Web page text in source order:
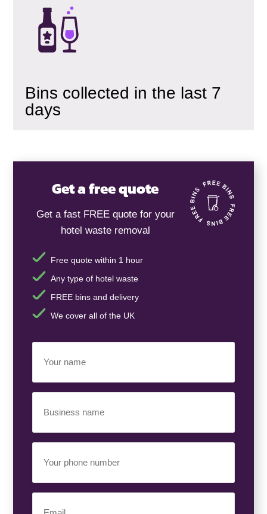
Bins collected in the last 7
days
Get a free quote
Get a fast FREE quote for your
hotel waste removal
Free quote within 1 hour
Any type of hotel waste
FREE bins and delivery
We cover all of the UK
Name
(Required)
Name
(Required)
Phone
Number